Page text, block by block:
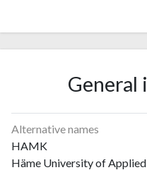
General
Alternative names
HAMK
Häme University of Applied